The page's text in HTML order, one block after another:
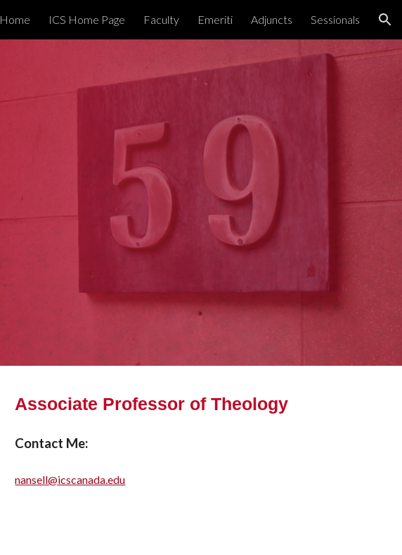
Skip to navigation
Home ICS Home Page Faculty Emeriti Adjuncts Sessionals
Associate Professor of Theology
Contact Me:
nansell@icscanada.edu